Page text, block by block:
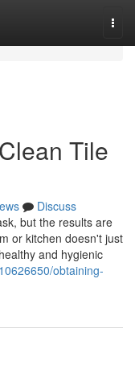
Tile
Discuss
but the results are
or kitchen doesn't just
and hygienic
obtaining-